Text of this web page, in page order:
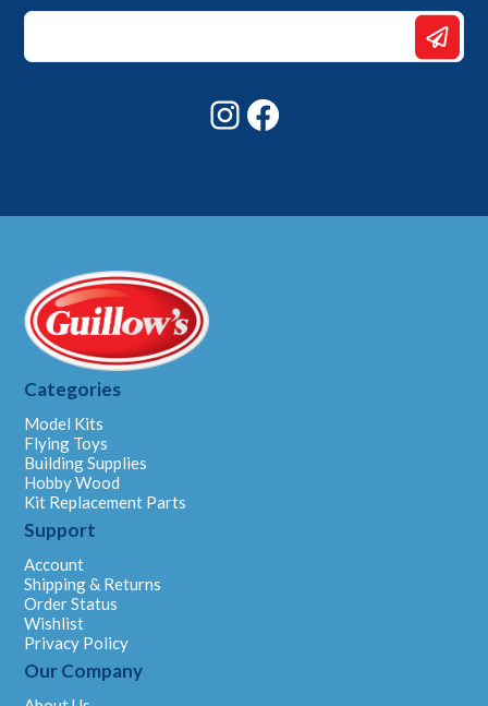
Email
Email
Instagram
Categories
Model Kits
Flying Toys
Building Supplies
Hobby Wood
Kit Replacement Parts
Support
Account
Shipping & Returns
Order Status
Wishlist
Privacy Policy
Our Company